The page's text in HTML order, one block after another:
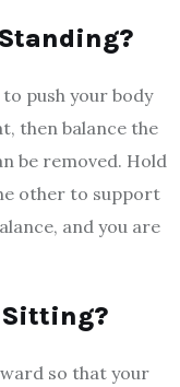
push your body
then balance the
be removed. Hold
other to support
and you are
Sitting?
so that your